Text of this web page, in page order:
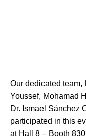
Our dedicated team,
Youssef, Mohamad
Dr. Ismael Sánchez
participated in this
at Hall 8 – Booth